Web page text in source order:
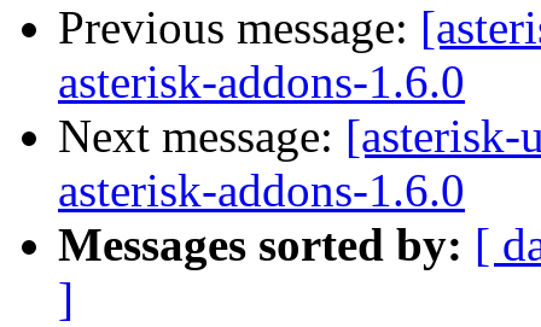
Previous message:
asterisk-addons-1.6.0
Next message: [asterisk-
asterisk-addons-1.6.0
Messages sorted by: [
]